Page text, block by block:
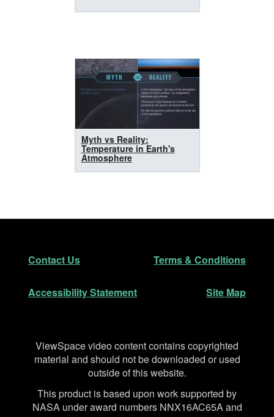
Myth vs Reality:
Temperature in Earth's
Atmosphere
Footer
Contact Us Terms & Conditions
Accessibility Statement Site Map
Disclaimer
ViewSpace video content contains copyrighted
material and should not be downloaded or used
outside of this website.
This product is based upon work supported by
NASA under award numbers NNX16AC65A and